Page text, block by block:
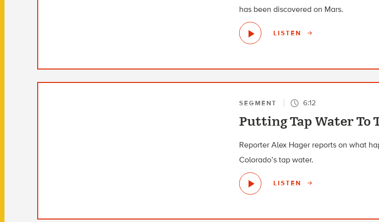
has been discovered on Mars.
LISTEN
SEGMENT 6:12
Putting Tap Water To
Reporter Alex Hager reports on what
Colorado’s tap water.
LISTEN